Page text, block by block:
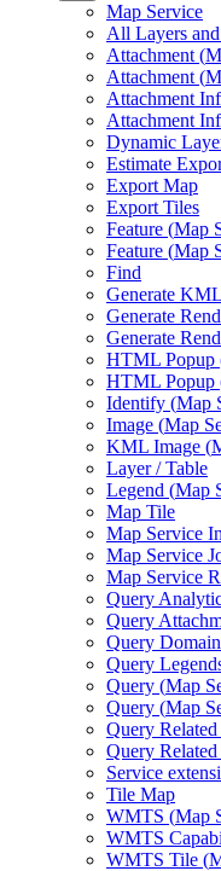
Map Service
All Layers
Attachment (
Attachment (
Attachment
Attachment
Dynamic
Estimate
Export Map
Export Tiles
Feature (Map
Feature (Map
Find
Generate KML
Generate
Generate
HTML Popup
HTML Popup
Identify (Map
Image (Map
KML Image (
Layer / Table
Legend (Map
Map Tile
Map Service
Map Service
Map Service
Query
Query
Query
Query
Query (Map
Query (Map
Query
Query
Service
Tile Map
WMTS (Map
WMTS
WMTS Tile (